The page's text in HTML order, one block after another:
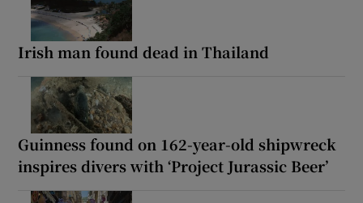
Irish man found dead in Thailand
Guinness found on 162-year-old shipwreck
inspires divers with ‘Project Jurassic Beer’